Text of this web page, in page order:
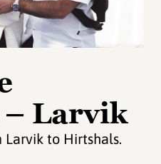
Larvik
to Hirtshals.